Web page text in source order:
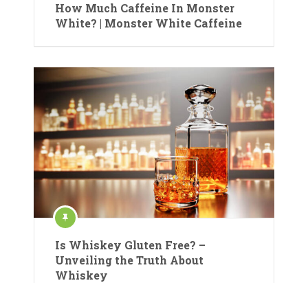
How Much Caffeine In Monster
White? | Monster White Caffeine
Is Whiskey Gluten Free? –
Unveiling the Truth About
Whiskey